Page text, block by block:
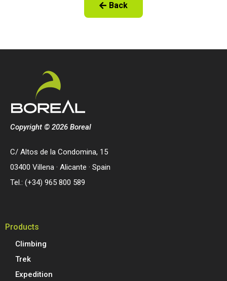
Back
Copyright © 2026 Boreal
C/ Altos de la Condomina, 15
03400 Villena · Alicante · Spain
Tel.: (+34) 965 800 589
Products
Climbing
Trek
Expedition